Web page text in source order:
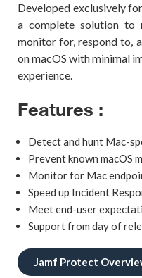
Developed exclusively
a complete solution to
monitor for, respond to,
on macOS with minimal
experience.
Features :
Detect and hunt Mac-
Prevent known macOS
Monitor for Mac
Speed up Incident
Meet end-user
Support from day of
Jamf Protect